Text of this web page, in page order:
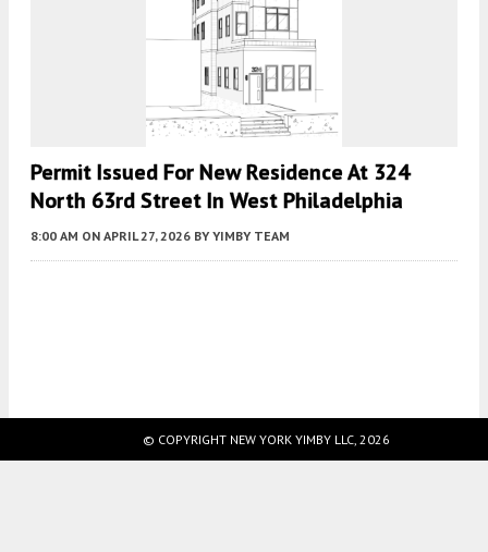
Permit Issued For New Residence At 324
North 63rd Street In West Philadelphia
8:00 AM ON APRIL 27, 2026 BY YIMBY TEAM
© COPYRIGHT NEW YORK YIMBY LLC, 2026